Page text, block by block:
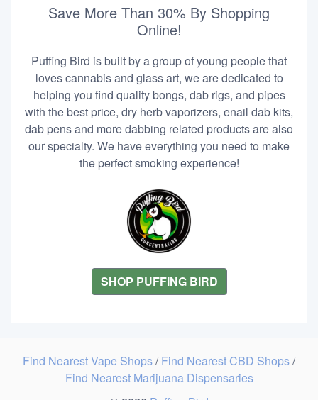
Save More Than 30% By Shopping
Online!
Puffing Bird is built by a group of young people that
loves cannabis and glass art, we are dedicated to
helping you find quality bongs, dab rigs, and pipes
with the best price, dry herb vaporizers, enail dab kits,
dab pens and more dabbing related products are also
our specialty. We have everything you need to make
the perfect smoking experience!
SHOP PUFFING BIRD
Find Nearest Vape Shops/Find Nearest CBD Shops/
Find Nearest Marijuana Dispensaries